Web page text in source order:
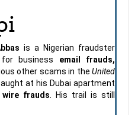
is a Nigerian fraudster
business email frauds,
other scams in the United
at his Dubai apartment
wire frauds. His trail is still